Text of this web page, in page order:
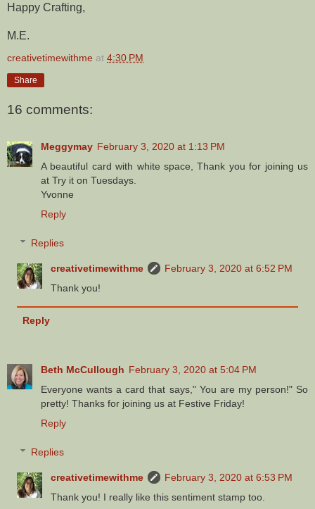
Happy Crafting,
M.E.
creativetimewithme at 4:30 PM
Share
16 comments:
Meggymay February 3, 2020 at 1:13 PM
A beautiful card with white space, Thank you for joining us
at Try it on Tuesdays.
Yvonne
Reply
Replies
creativetimewithme
February 3, 2020 at 6:52 PM
Thank you!
Reply
Beth McCullough February 3, 2020 at 5:04 PM
Everyone wants a card that says," You are my person!" So
pretty! Thanks for joining us at Festive Friday!
Reply
Replies
creativetimewithme
February 3, 2020 at 6:53 PM
Thank you! I really like this sentiment stamp too.